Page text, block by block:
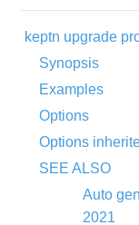
keptn upgrade
Synopsis
Examples
Options
Options
SEE ALSO
Auto
2021